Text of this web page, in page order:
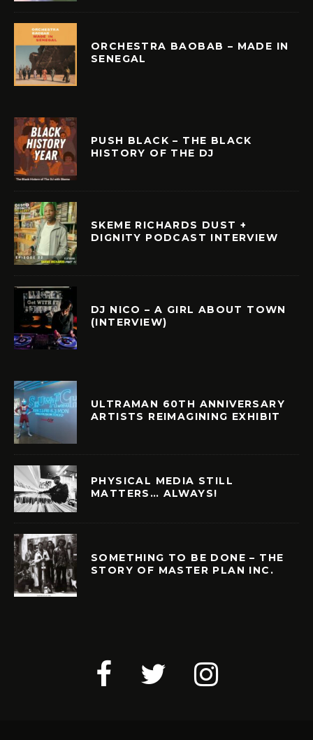
ORCHESTRA BAOBAB – MADE IN
SENEGAL
PUSH BLACK – THE BLACK
HISTORY OF THE DJ
SKEME RICHARDS DUST +
DIGNITY PODCAST INTERVIEW
DJ NICO – A GIRL ABOUT TOWN
(INTERVIEW)
ULTRAMAN 60TH ANNIVERSARY
ARTISTS REIMAGINING EXHIBIT
PHYSICAL MEDIA STILL
MATTERS… ALWAYS!
SOMETHING TO BE DONE – THE
STORY OF MASTER PLAN INC.